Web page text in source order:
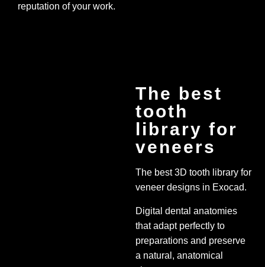
reputation of your work.
The best
tooth
library for
veneers
The best 3D tooth library for
veneer designs in Exocad.
Digital dental anatomies
that adapt perfectly to
preparations and preserve
a natural, anatomical